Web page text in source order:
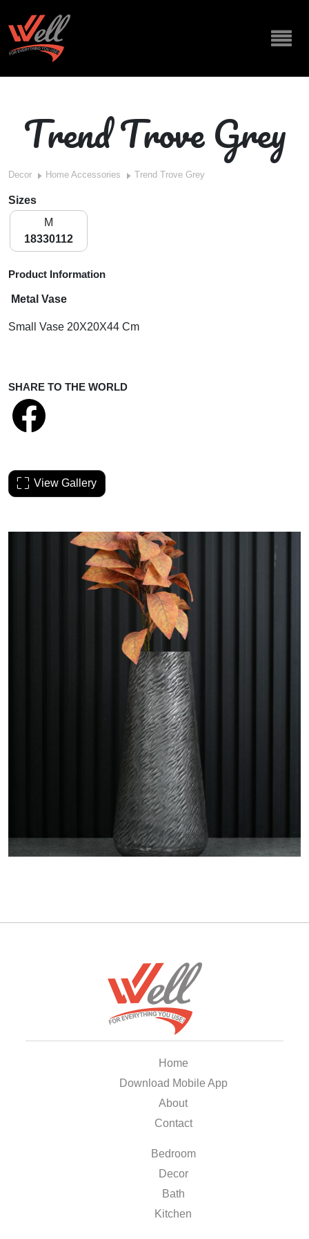
Trend Trove Grey
Decor Home Accessories Trend Trove Grey
Sizes
M
18330112
Product Information
Metal Vase
Small Vase 20X20X44 Cm
SHARE TO THE WORLD
View Gallery
Home
Download Mobile App
About
Contact
Bedroom
Decor
Bath
Kitchen